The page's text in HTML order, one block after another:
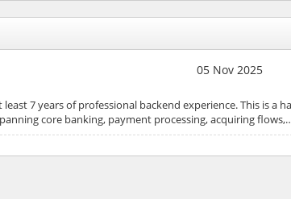
05 Nov 2025
7 years of professional backend experience. This is a
core banking, payment processing, acquiring